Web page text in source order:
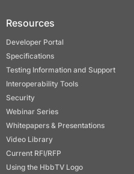
Resources
Developer Portal
Specifications
Testing Information and Support
Interoperability Tools
Security
Webinar Series
Whitepapers & Presentations
Video Library
Current RFI/RFP
Using the HbbTV Logo